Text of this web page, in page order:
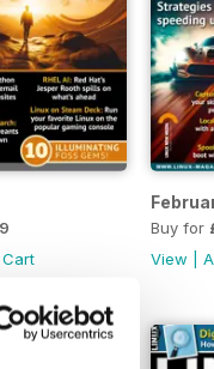
Buy for
View |